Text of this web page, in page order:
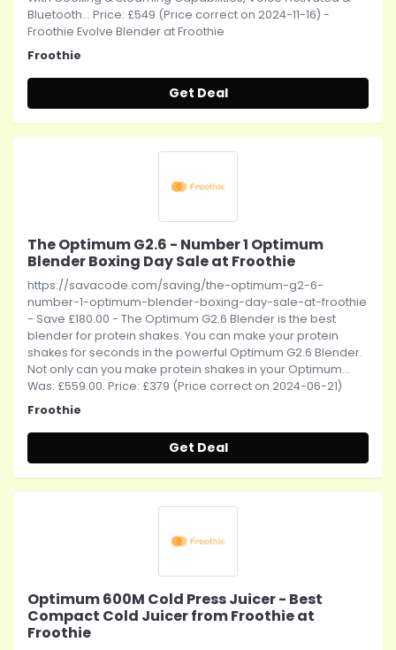
Bluetooth... Price: £549 (Price correct on 2024-11-16) -
Froothie Evolve Blender at Froothie
Froothie
Get Deal
The Optimum G2.6 - Number 1 Optimum
Blender Boxing Day Sale at Froothie
https://savacode.com/saving/the-optimum-g2-6-
number-1-optimum-blender-boxing-day-sale-at-froothie
- Save £180.00 - The Optimum G2.6 Blender is the best
blender for protein shakes. You can make your protein
shakes for seconds in the powerful Optimum G2.6 Blender.
Not only can you make protein shakes in your Optimum...
Was: £559.00. Price: £379 (Price correct on 2024-06-21)
Froothie
Get Deal
Optimum 600M Cold Press Juicer - Best
Compact Cold Juicer from Froothie at
Froothie